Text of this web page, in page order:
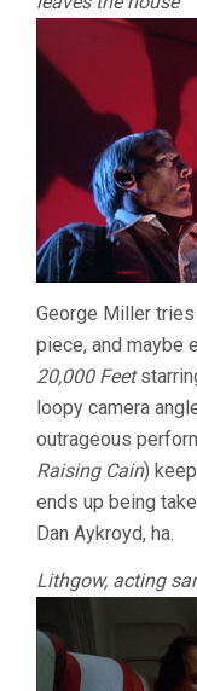
George Miller
piece, and maybe
20,000 Feet
loopy camera
outrageous
Raising Cain)
ends up being
Dan Aykroyd, ha.
Lithgow, acting